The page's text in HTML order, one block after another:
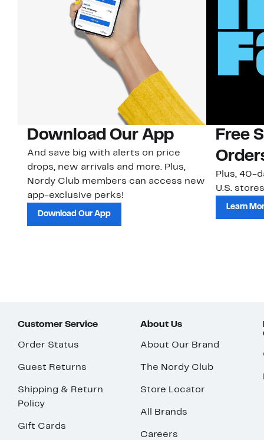
Download Our App
And save big with alerts on price
drops, new arrivals and more. Plus,
Nordy Club members can access new
app-exclusive perks!
Download Our App
Free
Plus, 40-
U.S.
Learn
Customer Service
Order Status
Guest Returns
Shipping & Return
Policy
Gift Cards
About Us
About Our Brand
The Nordy Club
Store Locator
All Brands
Careers